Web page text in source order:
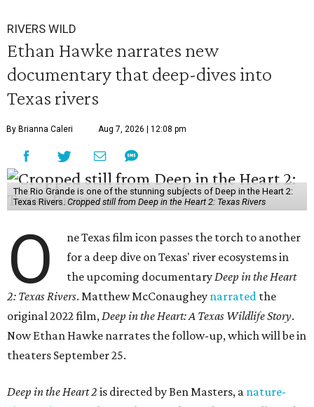
RIVERS WILD
Ethan Hawke narrates new
documentary that deep-dives into
Texas rivers
By Brianna Caleri Aug 7, 2026 | 12:08 pm
The Rio Grande is one of the stunning subjects of Deep in the Heart 2:
Texas Rivers. Cropped still from Deep in the Heart 2: Texas Rivers
O
ne Texas film icon passes the torch to another
for a deep dive on Texas' river ecosystems in
the upcoming documentary Deep in the Heart
2: Texas Rivers. Matthew McConaughey narrated the
original 2022 film, Deep in the Heart: A Texas Wildlife Story.
Now Ethan Hawke narrates the follow-up, which will be in
theaters September 25.
Deep in the Heart 2 is directed by Ben Masters, a nature-